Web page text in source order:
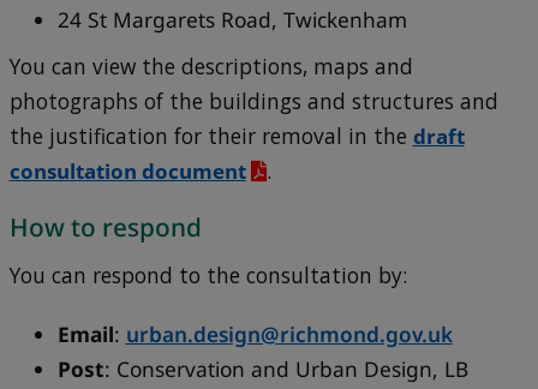
24 St Margarets Road, Twickenham
You can view the descriptions, maps and
photographs of the buildings and structures and
the justification for their removal in the draft
consultation document
.
How to respond
You can respond to the consultation by:
Email: urban.design@richmond.gov.uk
Post: Conservation and Urban Design, LB